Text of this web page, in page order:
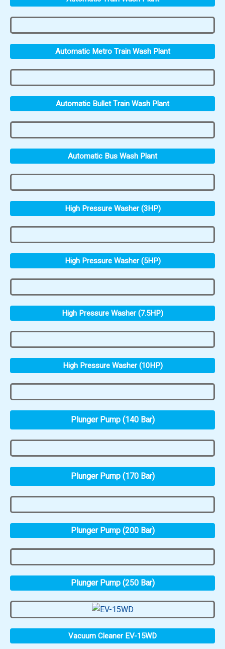
Automatic Metro Train Wash Plant
Automatic Bullet Train Wash Plant
Automatic Bus Wash Plant
High Pressure Washer (3HP)
High Pressure Washer (5HP)
High Pressure Washer (7.5HP)
High Pressure Washer (10HP)
Plunger Pump (140 Bar)
Plunger Pump (170 Bar)
Plunger Pump (200 Bar)
Plunger Pump (250 Bar)
Vacuum Cleaner EV-15WD